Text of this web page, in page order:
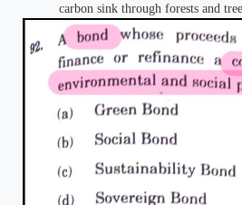
carbon sink through forests and